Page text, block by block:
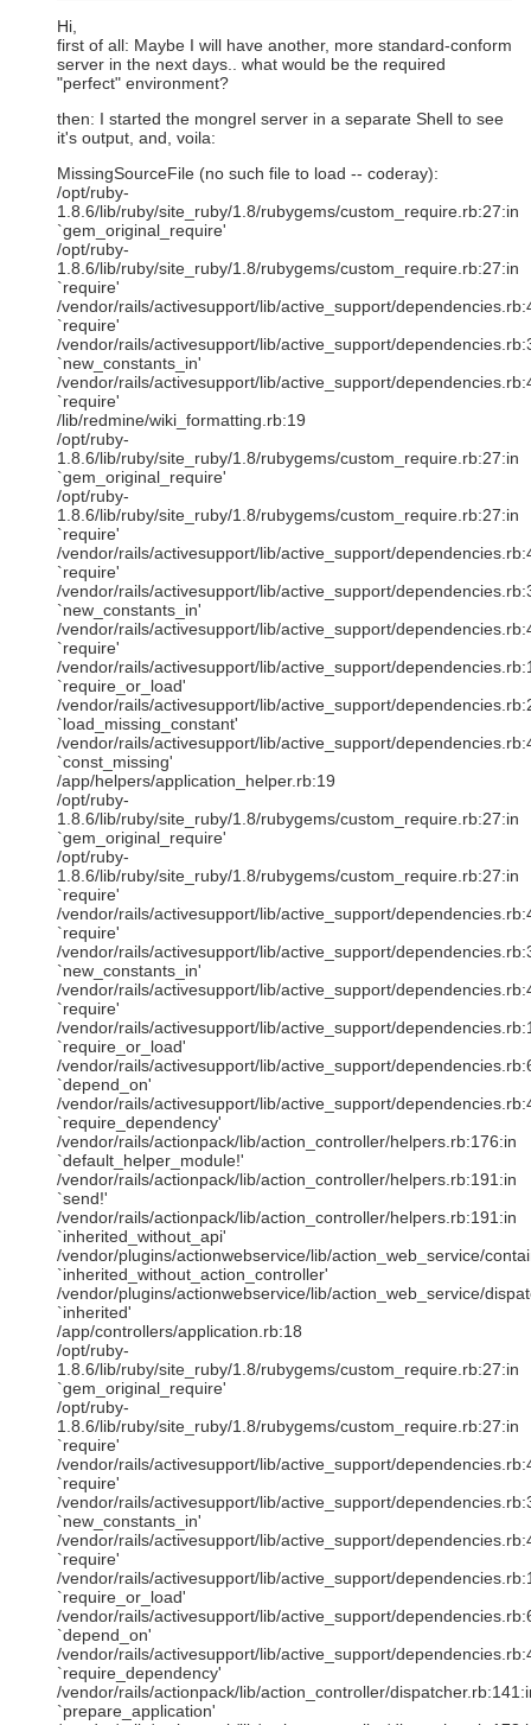
Hi,
first of all: Maybe I will have another, more standard-conform
server in the next days.. what would be the required
"perfect" environment?
then: I started the mongrel server in a separate Shell to see
it's output, and, voila:
MissingSourceFile (no such file to load -- coderay):
/opt/ruby-
1.8.6/lib/ruby/site_ruby/1.8/rubygems/custom_require.rb:27:in
`gem_original_require'
/opt/ruby-
1.8.6/lib/ruby/site_ruby/1.8/rubygems/custom_require.rb:27:in
`require'
/vendor/rails/activesupport/lib/active_support/
`require'
/vendor/rails/activesupport/lib/active_support/
`new_constants_in'
/vendor/rails/activesupport/lib/active_support/
`require'
/lib/redmine/wiki_formatting.rb:19
/opt/ruby-
1.8.6/lib/ruby/site_ruby/1.8/rubygems/custom_require.rb:27:in
`gem_original_require'
/opt/ruby-
1.8.6/lib/ruby/site_ruby/1.8/rubygems/custom_require.rb:27:in
`require'
/vendor/rails/activesupport/lib/active_support/
`require'
/vendor/rails/activesupport/lib/active_support/
`new_constants_in'
/vendor/rails/activesupport/lib/active_support/
`require'
/vendor/rails/activesupport/lib/active_support/
`require_or_load'
/vendor/rails/activesupport/lib/active_support/
`load_missing_constant'
/vendor/rails/activesupport/lib/active_support/
`const_missing'
/app/helpers/application_helper.rb:19
/opt/ruby-
1.8.6/lib/ruby/site_ruby/1.8/rubygems/custom_require.rb:27:in
`gem_original_require'
/opt/ruby-
1.8.6/lib/ruby/site_ruby/1.8/rubygems/custom_require.rb:27:in
`require'
/vendor/rails/activesupport/lib/active_support/
`require'
/vendor/rails/activesupport/lib/active_support/
`new_constants_in'
/vendor/rails/activesupport/lib/active_support/
`require'
/vendor/rails/activesupport/lib/active_support/
`require_or_load'
/vendor/rails/activesupport/lib/active_support/
`depend_on'
/vendor/rails/activesupport/lib/active_support/
`require_dependency'
/vendor/rails/actionpack/lib/action_controller/helpers.rb:176:in
`default_helper_module!'
/vendor/rails/actionpack/lib/action_controller/helpers.rb:191:in
`send!'
/vendor/rails/actionpack/lib/action_controller/helpers.rb:191:in
`inherited_without_api'
/vendor/plugins/actionwebservice/lib/action_web_service/
`inherited_without_action_controller'
/vendor/plugins/actionwebservice/lib/action_web_service/
`inherited'
/app/controllers/application.rb:18
/opt/ruby-
1.8.6/lib/ruby/site_ruby/1.8/rubygems/custom_require.rb:27:in
`gem_original_require'
/opt/ruby-
1.8.6/lib/ruby/site_ruby/1.8/rubygems/custom_require.rb:27:in
`require'
/vendor/rails/activesupport/lib/active_support/
`require'
/vendor/rails/activesupport/lib/active_support/
`new_constants_in'
/vendor/rails/activesupport/lib/active_support/
`require'
/vendor/rails/activesupport/lib/active_support/
`require_or_load'
/vendor/rails/activesupport/lib/active_support/
`depend_on'
/vendor/rails/activesupport/lib/active_support/
`require_dependency'
/vendor/rails/actionpack/lib/action_controller/
`prepare_application'